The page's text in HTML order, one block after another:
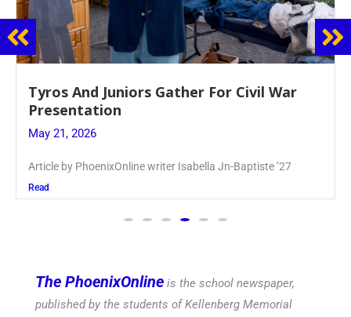
Guidance Dept. Sponsors Sophomore Film
Event
May 20, 2026
Keira Seward said, “It kind of hit
Read
The PhoenixOnline is the school newspaper,
published by the students of Kellenberg Memorial